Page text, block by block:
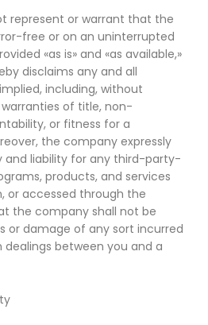
represent or warrant that the
free or on an uninterrupted
«as is» and «as available,»
disclaims any and all
including, without
of title, non-
or fitness for a
the company expressly
and liability for any third-party-
products, and services
or accessed through the
the company shall not be
or damage of any sort incurred
between you and a